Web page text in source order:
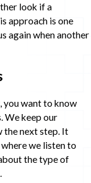
look if a
approach is one
again when another
you want to know
We keep our
the next step. It
we listen to
the type of